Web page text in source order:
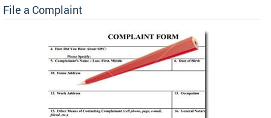
File a Complaint